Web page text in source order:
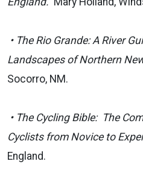
• The Rio Grande: A River
Landscapes of Northern
Socorro, NM.
• The Cycling Bible: The
Cyclists from Novice to
England.